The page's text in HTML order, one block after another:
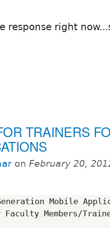
response right
TRAINERS
on February 20,
Members/